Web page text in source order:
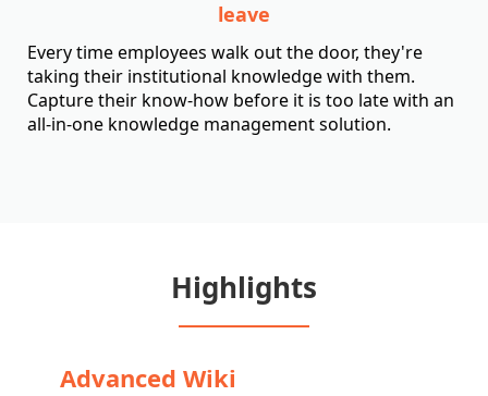
leave
Every time employees walk out the door, they're
taking their institutional knowledge with them.
Capture their know-how before it is too late with an
all-in-one knowledge management solution.
Highlights
Advanced Wiki